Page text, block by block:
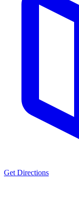
Get Directions